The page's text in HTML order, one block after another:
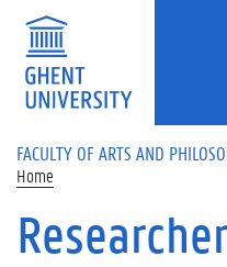
Skip to main content
FACULTY OF ARTS AND
Home